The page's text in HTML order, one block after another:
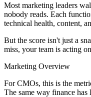
Most marketing leaders
nobody reads. Each
technical health, content,
But the score isn't just a
miss, your team is acting
Marketing Overview
For CMOs, this is the
The same way finance